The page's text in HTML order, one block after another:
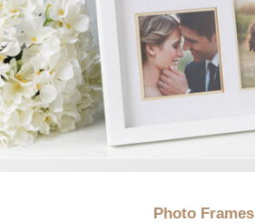
Photo Frames